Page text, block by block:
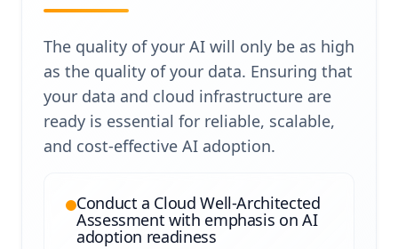
The quality of your AI will only be as high
as the quality of your data. Ensuring that
your data and cloud infrastructure are
ready is essential for reliable, scalable,
and cost-effective AI adoption.
Conduct a Cloud Well-Architected
Assessment with emphasis on AI
adoption readiness